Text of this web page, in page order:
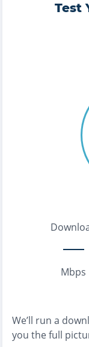
Test
Mbps
We’ll run a
you the full